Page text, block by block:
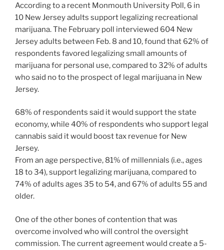
According to a recent Monmouth University Poll, 6 in
10 New Jersey adults support legalizing recreational
marijuana. The February poll interviewed 604 New
Jersey adults between Feb. 8 and 10, found that 62% of
respondents favored legalizing small amounts of
marijuana for personal use, compared to 32% of adults
who said no to the prospect of legal marijuana in New
Jersey.
68% of respondents said it would support the state
economy, while 40% of respondents who support legal
cannabis said it would boost tax revenue for New
Jersey.
From an age perspective, 81% of millennials (i.e., ages
18 to 34), support legalizing marijuana, compared to
74% of adults ages 35 to 54, and 67% of adults 55 and
older.
One of the other bones of contention that was
overcome involved who will control the oversight
commission. The current agreement would create a 5-